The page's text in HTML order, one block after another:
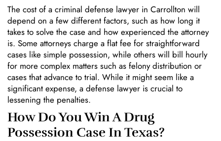
The cost of a criminal defense lawyer in Carrollton will
depend on a few different factors, such as how long it
takes to solve the case and how experienced the attorney
is. Some attorneys charge a flat fee for straightforward
cases like simple possession, while others will bill hourly
for more complex matters such as felony distribution or
cases that advance to trial. While it might seem like a
significant expense, a defense lawyer is crucial to
lessening the penalties.
How Do You Win A Drug
Possession Case In Texas?